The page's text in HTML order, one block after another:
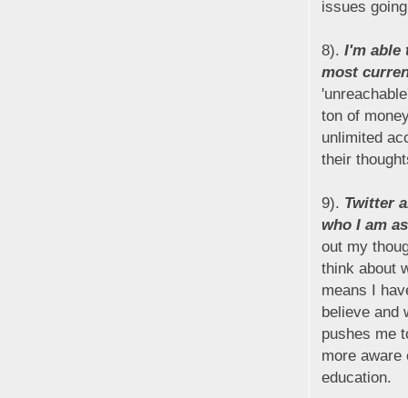
issues
8). I'm able
most
ton of
unlimited
their
9). Twitter
who I am
out my
think about
means I
believe and
pushes me
more
education.